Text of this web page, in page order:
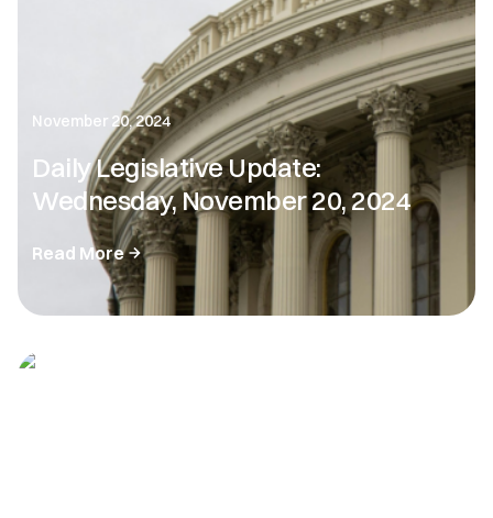
November 20, 2024
Daily Legislative Update:
Wednesday, November 20, 2024
Read More